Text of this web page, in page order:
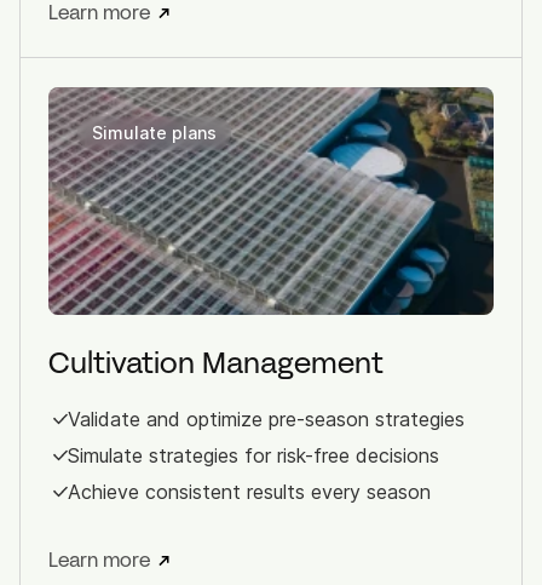
Learn more
Simulate plans
Cultivation Management
Validate and optimize pre-season strategies
Simulate strategies for risk-free decisions
Achieve consistent results every season
Learn more